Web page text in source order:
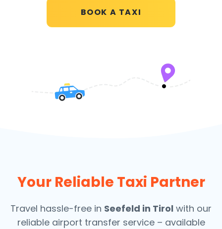
BOOK A TAXI
Your Reliable Taxi Partner
Travel hassle-free in Seefeld in Tirol with our
reliable airport transfer service – available